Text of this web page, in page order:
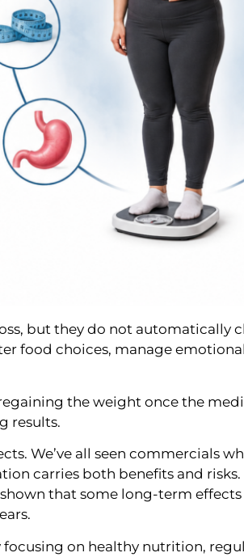
but they do not automatically
food choices, manage
the weight once the
results.
We’ve all seen commercials
carries both benefits and
that some long-term
on healthy nutrition,